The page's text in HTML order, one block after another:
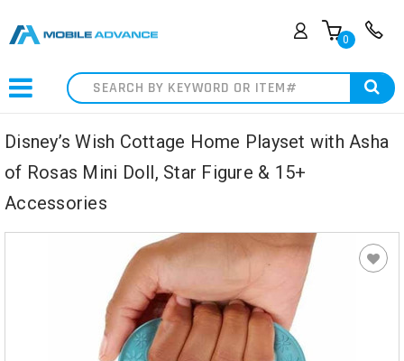
0
Search
Disney’s Wish Cottage Home Playset with Asha
of Rosas Mini Doll, Star Figure & 15+
Accessories